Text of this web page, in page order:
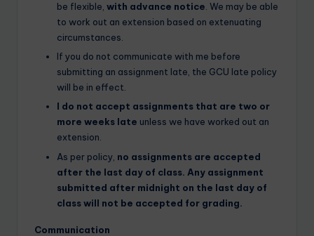
be flexible, with advance notice. We may be able
to work out an extension based on extenuating
circumstances.
If you do not communicate with me before
submitting an assignment late, the GCU late policy
will be in effect.
I do not accept assignments that are two or
more weeks late unless we have worked out an
extension.
As per policy, no assignments are accepted
after the last day of class. Any assignment
submitted after midnight on the last day of
class will not be accepted for grading.
Communication